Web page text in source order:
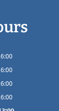
to 16:00
to 16:00
to 16:00
to 16:00